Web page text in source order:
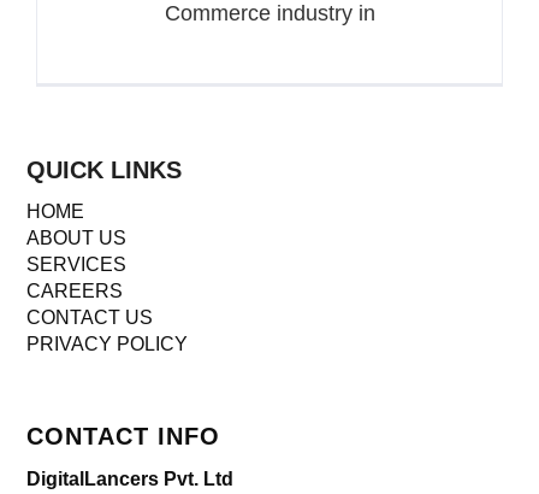
Commerce industry in
QUICK LINKS
HOME
ABOUT US
SERVICES
CAREERS
CONTACT US
PRIVACY POLICY
CONTACT INFO
DigitalLancers Pvt. Ltd